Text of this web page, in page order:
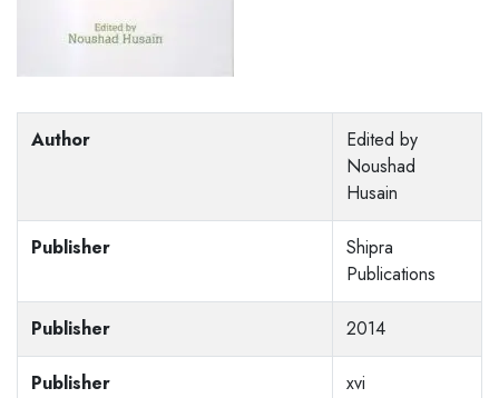
Author
Edited by
Noushad
Husain
Publisher
Shipra
Publications
Publisher 2014
Publisher xvi